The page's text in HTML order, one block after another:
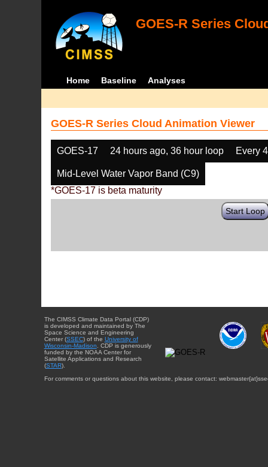
GOES-R Series
Home Baseline Analyses
GOES-R Series Cloud Animation Viewer
GOES-17 24 hours ago, 36 hour loop Every
Mid-Level Water Vapor Band (C9)
*GOES-17 is beta maturity
Start Loop
The CIMSS Climate Data Portal (CDP)
is developed and maintained by The
Space Science and Engineering
Center (SSEC) of the University of
Wisconsin-Madison . CDP is generously
funded by the NOAA Center for
Satellite Applications and Research
(STAR).
For comments or questions about this website, please contact: